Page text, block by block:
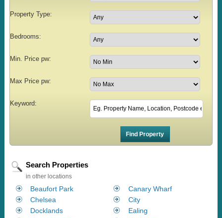
Property Type:
Bedrooms:
Min. Price pw:
Max Price pw:
Keyword:
Search Properties
in other locations
Beaufort Park
Canary Wharf
Chelsea
City
Docklands
Ealing